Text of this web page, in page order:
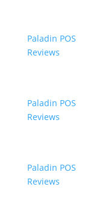
Paladin POS
Reviews
Paladin POS
Reviews
Paladin POS
Reviews